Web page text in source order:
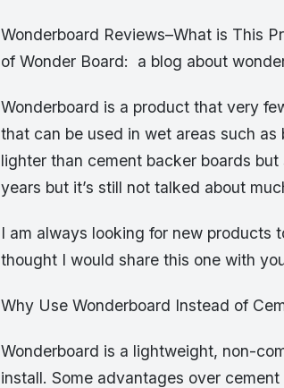
Wonderboard Reviews–What is This
of Wonder Board: a blog about
Wonderboard is a product that very
that can be used in wet areas such as
lighter than cement backer boards
years but it’s still not talked about
I am always looking for new products
thought I would share this one with
Why Use Wonderboard Instead of
Wonderboard is a lightweight, non-
install. Some advantages over